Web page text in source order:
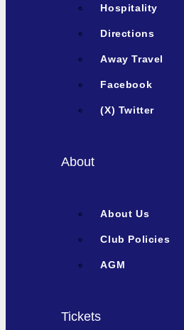
Hospitality
Directions
Away Travel
Facebook
(X) Twitter
About
About Us
Club Policies
AGM
Tickets